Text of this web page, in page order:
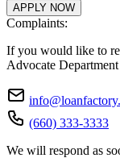
APPLY NOW
Complaints:
If you would like to
Advocate Department
(660) 333-3333
We will respond as